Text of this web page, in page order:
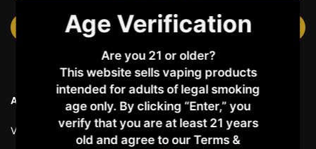
NOTIFY ME WHEN AVAILABLE
Ask a Question
Vendor: SMOK
Age Verification
Are you 21 or older?
This website sells vaping products
intended for adults of legal smoking
age only. By clicking “Enter,” you
verify that you are at least 21 years
old and agree to our Terms &